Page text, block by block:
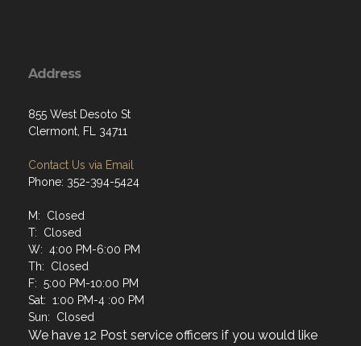
Address
855 West Desoto St
Clermont, FL 34711
Contact Us via Email
Phone: 352-394-5424
M: Closed
T: Closed
W: 4:00 PM-6:00 PM
Th: Closed
F: 5:00 PM-10:00 PM
Sat: 1:00 PM-4 :00 PM
Sun: Closed
We have 12 Post service officers if you would like